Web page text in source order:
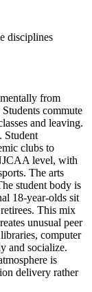
disciplines
from
commute
and leaving.
Student
clubs to
level, with
The arts
student body is
18-year-olds sit
This mix
unusual peer
computer
and socialize.
is
delivery rather